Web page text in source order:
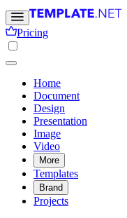
Pricing
Home
Document
Design
Presentation
Image
Video
More
Templates
Brand
Projects